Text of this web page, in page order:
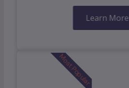
Learn More
Most Popular